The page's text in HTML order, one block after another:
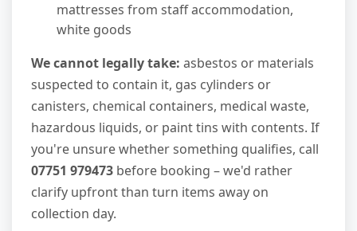
mattresses from staff accommodation,
white goods
We cannot legally take: asbestos or materials
suspected to contain it, gas cylinders or
canisters, chemical containers, medical waste,
hazardous liquids, or paint tins with contents. If
you're unsure whether something qualifies, call
07751 979473 before booking – we'd rather
clarify upfront than turn items away on
collection day.